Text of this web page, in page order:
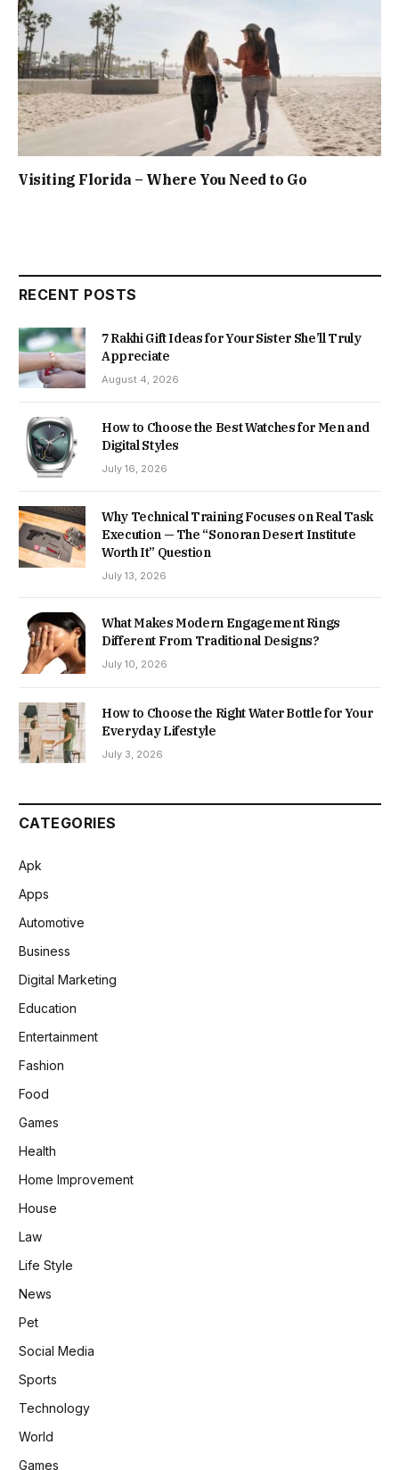
Visiting Florida – Where You Need to Go
RECENT POSTS
7 Rakhi Gift Ideas for Your Sister She’ll Truly
Appreciate
August 4, 2026
How to Choose the Best Watches for Men and
Digital Styles
July 16, 2026
Why Technical Training Focuses on Real Task
Execution — The “Sonoran Desert Institute
Worth It” Question
July 13, 2026
What Makes Modern Engagement Rings
Different From Traditional Designs?
July 10, 2026
How to Choose the Right Water Bottle for Your
Everyday Lifestyle
July 3, 2026
CATEGORIES
Apk
Apps
Automotive
Business
Digital Marketing
Education
Entertainment
Fashion
Food
Games
Health
Home Improvement
House
Law
Life Style
News
Pet
Social Media
Sports
Technology
World
Games